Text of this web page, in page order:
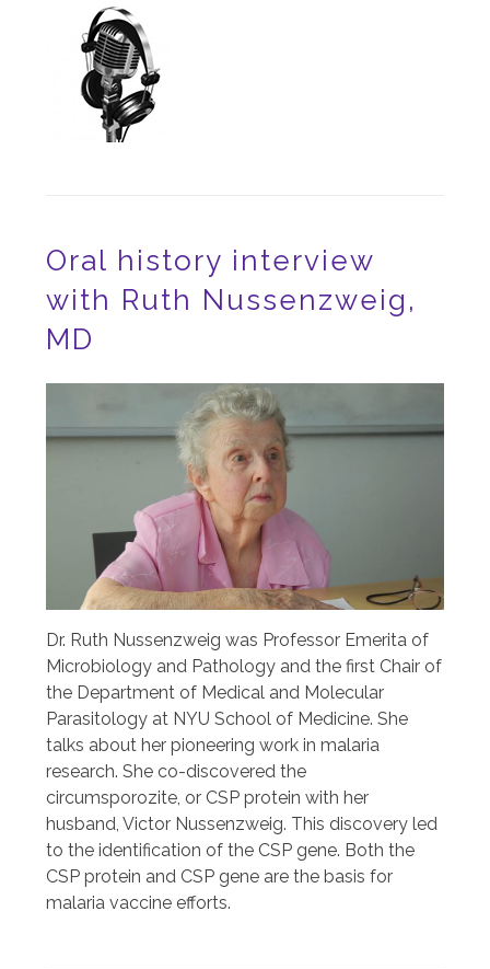
Image
Oral history interview
with Ruth Nussenzweig,
MD
Dr. Ruth Nussenzweig was Professor Emerita of
Microbiology and Pathology and the first Chair of
the Department of Medical and Molecular
Parasitology at NYU School of Medicine. She
talks about her pioneering work in malaria
research. She co-discovered the
circumsporozite, or CSP protein with her
husband, Victor Nussenzweig. This discovery led
to the identification of the CSP gene. Both the
CSP protein and CSP gene are the basis for
malaria vaccine efforts.